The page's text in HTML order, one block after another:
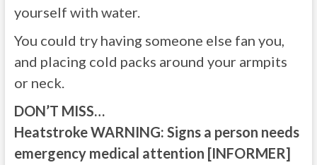
yourself with water.
You could try having someone else fan you,
and placing cold packs around your armpits
or neck.
DON’T MISS…
Heatstroke WARNING: Signs a person needs
emergency medical attention [INFORMER]